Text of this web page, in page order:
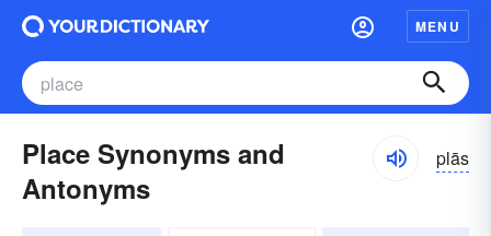
MENU
Place Synonyms and
Antonyms
plās